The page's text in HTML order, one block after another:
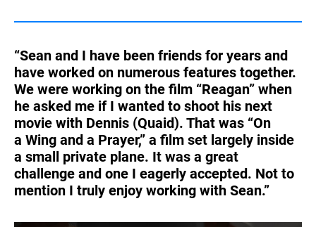
“Sean and I have been friends for years and
have worked on numerous features together.
We were working on the film “Reagan” when
he asked me if I wanted to shoot his next
movie with Dennis (Quaid). That was “On
a Wing and a Prayer,” a film set largely inside
a small private plane. It was a great
challenge and one I eagerly accepted. Not to
mention I truly enjoy working with Sean.”